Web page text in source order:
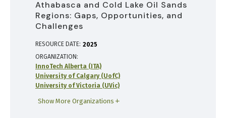
Athabasca and Cold Lake Oil Sands
Regions: Gaps, Opportunities, and
Challenges
RESOURCE DATE: 2025
ORGANIZATION
InnoTech Alberta (ITA)
University of Calgary (UofC)
University of Victoria (UVic)
Show More Organizations